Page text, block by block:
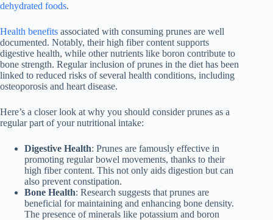
dehydrated foods.
Health benefits associated with consuming prunes are well
documented. Notably, their high fiber content supports
digestive health, while other nutrients like boron contribute to
bone strength. Regular inclusion of prunes in the diet has been
linked to reduced risks of several health conditions, including
osteoporosis and heart disease.
Here’s a closer look at why you should consider prunes as a
regular part of your nutritional intake:
Digestive Health: Prunes are famously effective in
promoting regular bowel movements, thanks to their
high fiber content. This not only aids digestion but can
also prevent constipation.
Bone Health: Research suggests that prunes are
beneficial for maintaining and enhancing bone density.
The presence of minerals like potassium and boron